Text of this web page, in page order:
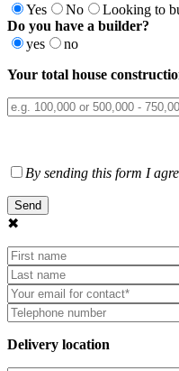
Yes
No
Looking to
Do you have a builder?
yes
no
Your total house
By sending this form I
✖
Delivery location